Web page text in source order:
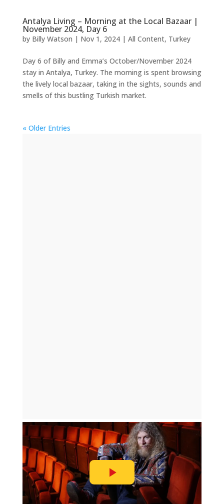
Antalya Living – Morning at the Local Bazaar |
November 2024, Day 6
by Billy Watson | Nov 1, 2024| All Content, Turkey
Day 6 of Billy and Emma’s October/November 2024
stay in Antalya, Turkey. The morning is spent browsing
the lively local bazaar, taking in the sights, sounds and
smells of this bustling Turkish market.
« Older Entries